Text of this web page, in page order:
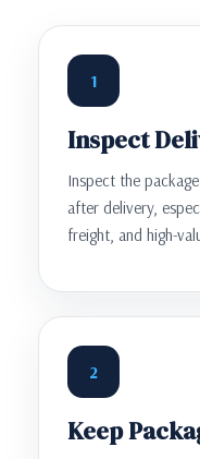
1
Inspect
Inspect the
after delivery,
freight, and high-
2
Keep